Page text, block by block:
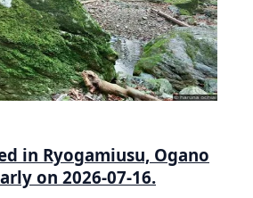
in Ryogamiusu, Ogano
on 2026-07-16.